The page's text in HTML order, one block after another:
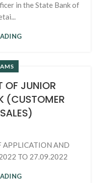
in the State Bank of
OF JUNIOR
(CUSTOMER
APPLICATION AND
TO 27.09.2022